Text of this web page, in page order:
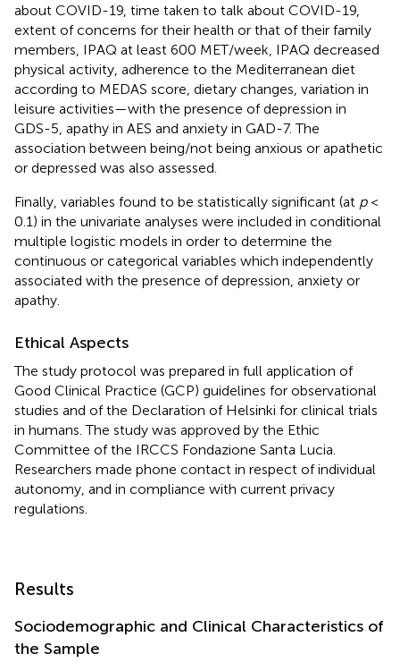
about COVID-19, time taken to talk about COVID-19,
extent of concerns for their health or that of their family
members, IPAQ at least 600 MET/week, IPAQ decreased
physical activity, adherence to the Mediterranean diet
according to MEDAS score, dietary changes, variation in
leisure activities—with the presence of depression in
GDS-5, apathy in AES and anxiety in GAD-7. The
association between being/not being anxious or apathetic
or depressed was also assessed.
Finally, variables found to be statistically significant (at p<
0.1) in the univariate analyses were included in conditional
multiple logistic models in order to determine the
continuous or categorical variables which independently
associated with the presence of depression, anxiety or
apathy.
Ethical Aspects
The study protocol was prepared in full application of
Good Clinical Practice (GCP) guidelines for observational
studies and of the Declaration of Helsinki for clinical trials
in humans. The study was approved by the Ethic
Committee of the IRCCS Fondazione Santa Lucia.
Researchers made phone contact in respect of individual
autonomy, and in compliance with current privacy
regulations.
Results
Sociodemographic and Clinical Characteristics of
the Sample